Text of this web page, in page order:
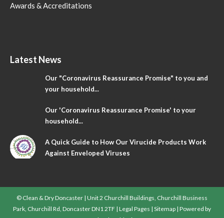
Awards & Accreditations
Latest News
Our "Coronavirus Reassurance Promise" to you and
your household...
Our 'Coronavirus Reassurance Promise' to your
household...
A Quick Guide to How Our Virucide Products Work
Against Enveloped Viruses
© Clean & Dry Doncaster | Unit 2 Churchill Buildings, Churchill Business
Park, Churchill Rd, Doncaster DN1 2TF | Legal Pages | Sitemap | Powered by